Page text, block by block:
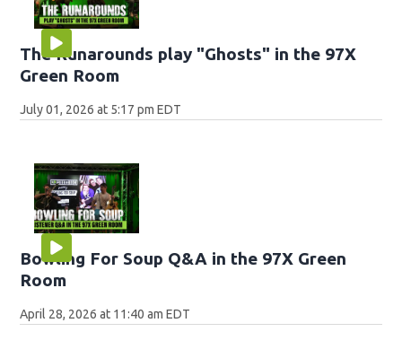
The Runarounds play "Ghosts" in the 97X
Green Room
July 01, 2026 at 5:17 pm EDT
Bowling For Soup Q&A in the 97X Green
Room
April 28, 2026 at 11:40 am EDT